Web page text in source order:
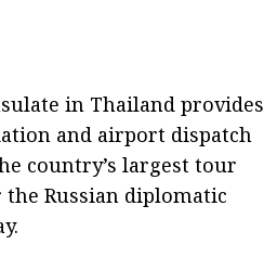
in Thailand provides
and airport dispatch
country’s largest tour
Russian diplomatic